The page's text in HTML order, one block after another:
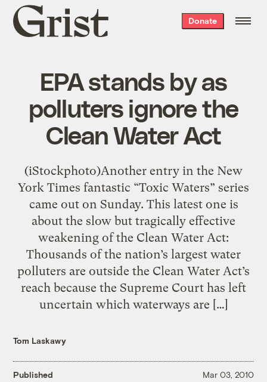
Grist
home
Donate
EPA stands by as
polluters ignore the
Clean Water Act
(iStockphoto)Another entry in the New
York Times fantastic “Toxic Waters” series
came out on Sunday. This latest one is
about the slow but tragically effective
weakening of the Clean Water Act:
Thousands of the nation’s largest water
polluters are outside the Clean Water Act’s
reach because the Supreme Court has left
uncertain which waterways are […]
Tom Laskawy
Published Mar 03, 2010